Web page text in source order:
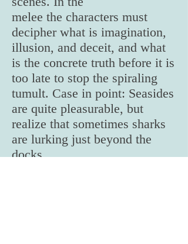
melee the characters must
decipher what is imagination,
illusion, and deceit, and what
is the concrete truth before it is
too late to stop the spiraling
tumult. Case in point: Seasides
are quite pleasurable, but
realize that sometimes sharks
are lurking just beyond the
docks.